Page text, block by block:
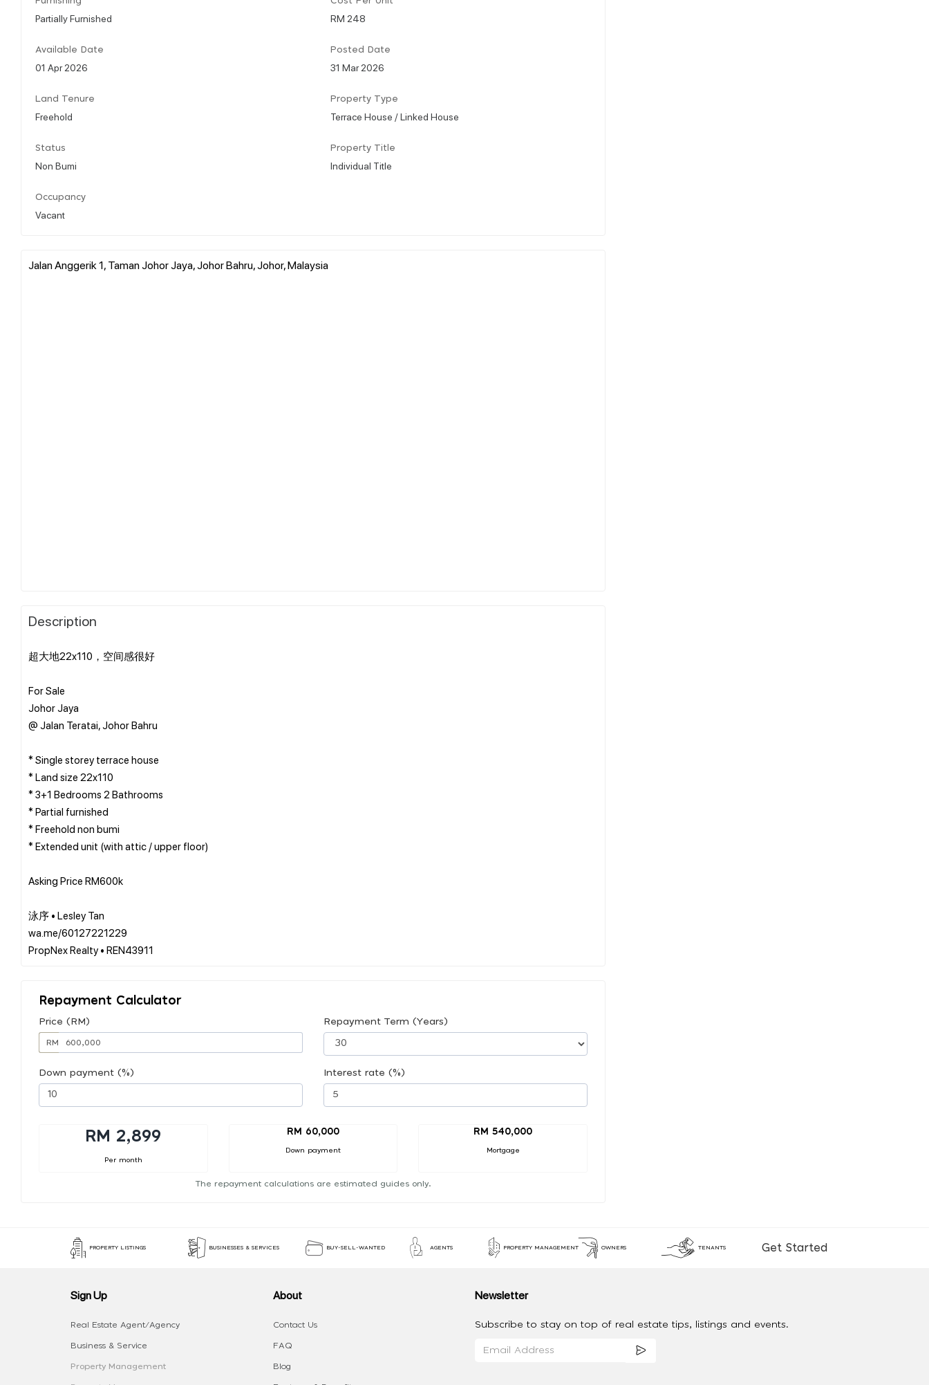
Partially Furnished RM 248
Available Date
01 Apr 2026
Posted Date
31 Mar 2026
Land Tenure
Freehold
Property Type
Terrace House / Linked House
Status
Non Bumi
Property Title
Individual Title
Occupancy
Vacant
Jalan Anggerik 1, Taman Johor Jaya, Johor Bahru, Johor, Malaysia
Description
超大地22x110，空间感很好
For Sale
Johor Jaya
@ Jalan Teratai, Johor Bahru
* Single storey terrace house
* Land size 22x110
* 3+1 Bedrooms 2 Bathrooms
* Partial furnished
* Freehold non bumi
* Extended unit (with attic / upper floor)
Asking Price RM600k
泳序 • Lesley Tan
wa.me/60127221229
Repayment Calculator
Price (RM)
RM
Repayment Term (Years)
Down payment (%) Interest rate (%)
RM 2,899
Per month
RM 60,000
Down payment
RM 540,000
Mortgage
The repayment calculations are estimated guides only.
PROPERTY LISTINGS BUSINESSES & SERVICES BUY-SELL-WANTED AGENTS PROPERTY MANAGEMENT OWNERS TENANTS Get Started
Sign Up
Real Estate Agent/Agency
Business & Service
Property Management
About
Contact Us
FAQ
Blog
Newsletter
Subscribe to stay on top of real estate tips, listings and events.